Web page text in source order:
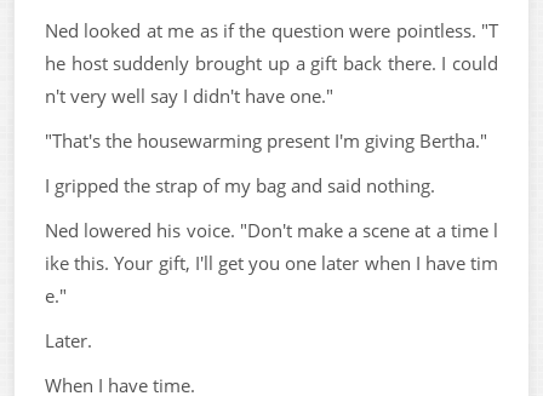
Ned looked at me as if the question were pointless. "T
he host suddenly brought up a gift back there. I could
n't very well say I didn't have one."
"That's the housewarming present I'm giving Bertha."
I gripped the strap of my bag and said nothing.
Ned lowered his voice. "Don't make a scene at a time l
ike this. Your gift, I'll get you one later when I have tim
e."
Later.
When I have time.